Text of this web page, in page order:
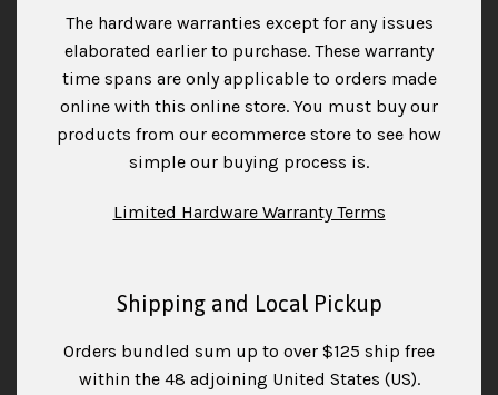
The hardware warranties except for any issues
elaborated earlier to purchase. These warranty
time spans are only applicable to orders made
online with this online store. You must buy our
products from our ecommerce store to see how
simple our buying process is.
Limited Hardware Warranty Terms
Shipping and Local Pickup
Orders bundled sum up to over $125 ship free
within the 48 adjoining United States (US).